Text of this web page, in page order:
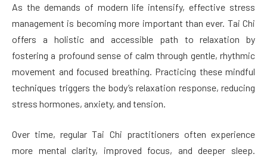
As the demands of modern life intensify, effective stress
management is becoming more important than ever. Tai Chi
offers a holistic and accessible path to relaxation by
fostering a profound sense of calm through gentle, rhythmic
movement and focused breathing. Practicing these mindful
techniques triggers the body’s relaxation response, reducing
stress hormones, anxiety, and tension.
Over time, regular Tai Chi practitioners often experience
more mental clarity, improved focus, and deeper sleep.